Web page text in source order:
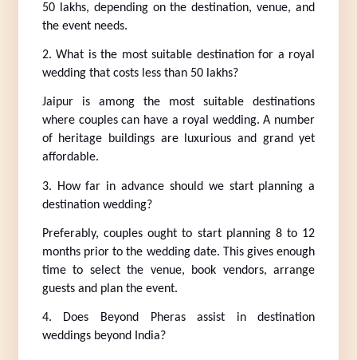
50 lakhs, depending on the destination, venue, and
the event needs.
2. What is the most suitable destination for a royal
wedding that costs less than 50 lakhs?
Jaipur is among the most suitable destinations
where couples can have a royal wedding. A number
of heritage buildings are luxurious and grand yet
affordable.
3. How far in advance should we start planning a
destination wedding?
Preferably, couples ought to start planning 8 to 12
months prior to the wedding date. This gives enough
time to select the venue, book vendors, arrange
guests and plan the event.
4. Does Beyond Pheras assist in destination
weddings beyond India?